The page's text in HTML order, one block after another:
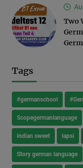
Two
Tags
#germanschool
Scopegermanlanguage
indian sweet lapsi
Story german language